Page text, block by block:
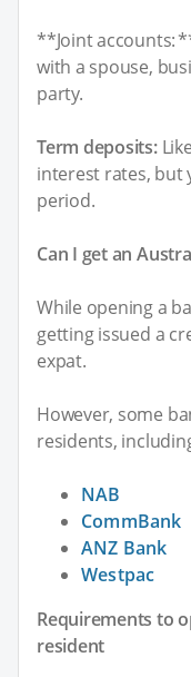
**Joint accounts:
with a spouse,
party.
Term deposits:
interest rates, but
period.
Can I get an
While opening a
getting issued a
expat.
However, some
residents,
NAB
CommBank
ANZ Bank
Westpac
Requirements to
resident